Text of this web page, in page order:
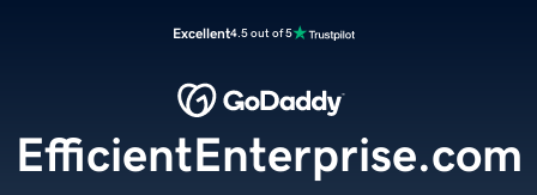
Excellent4.5 out of 5
EfficientEnterprise.com